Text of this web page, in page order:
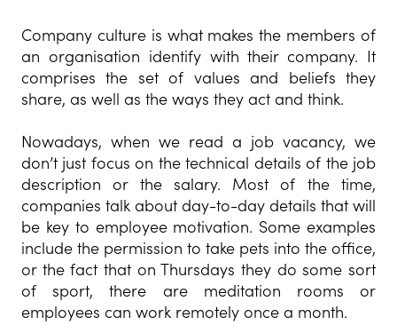
Company culture is what makes the members of
an organisation identify with their company. It
comprises the set of values and beliefs they
share, as well as the ways they act and think.
Nowadays, when we read a job vacancy, we
don’t just focus on the technical details of the job
description or the salary. Most of the time,
companies talk about day-to-day details that will
be key to employee motivation. Some examples
include the permission to take pets into the office,
or the fact that on Thursdays they do some sort
of sport, there are meditation rooms or
employees can work remotely once a month.